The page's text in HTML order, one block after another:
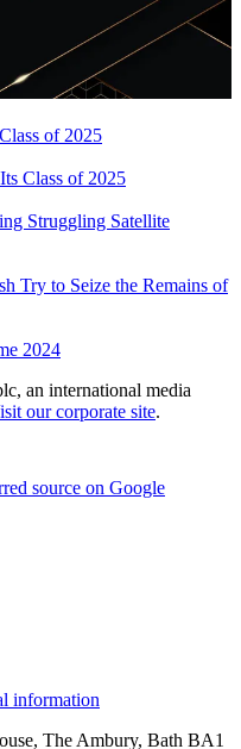
of 2025
Class of 2025
Struggling Satellite
Try to Seize the Remains of
2024
an international media
our corporate site.
source on Google
information
The Ambury, Bath BA1